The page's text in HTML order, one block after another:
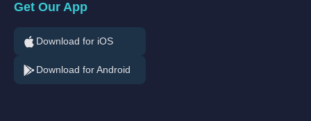
Get Our App
Download for iOS
Download for Android